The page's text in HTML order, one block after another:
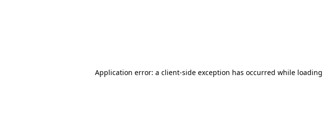
Application error: a client-side exception has occurred while loading